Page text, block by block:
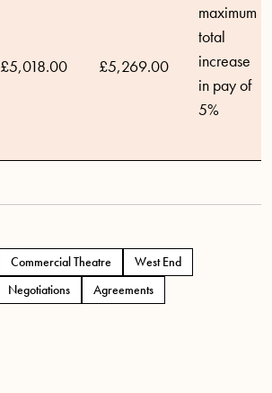
maximum
total
increase
in pay of
5%
£5,018.00 £5,269.00
Commercial Theatre
West End
Negotiations Agreements